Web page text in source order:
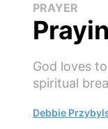
PRAYER
God loves
spiritual
Debbie